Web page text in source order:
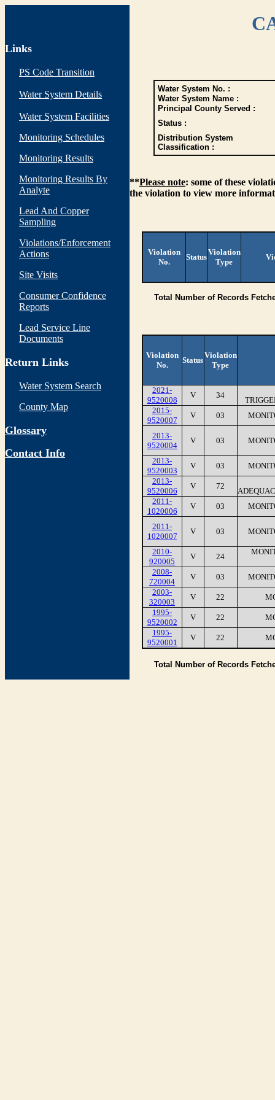
Links
PS Code Transition
Water System Details
Water System Facilities
Monitoring Schedules
Monitoring Results
Monitoring Results By
Analyte
Lead And Copper
Sampling
Violations/Enforcement
Actions
Site Visits
Consumer Confidence
Reports
Lead Service Line
Documents
Return Links
Water System Search
County Map
Glossary
Contact Info
Water System No. :
Water System Name :
Principal County Served :
Status :
Distribution System
Classification :
**Please note: some of these
the violation to view more
Violation
No.
Status
Violation
Type
Total Number of Records
Violation
No.
Status
Violation
Type
2021-
9520008
V 34
2015-
9520007
V 03
2013-
9520004
V 03
2013-
9520003
V 03
2013-
9520006
V 72
2011-
1020006
V 03
2011-
1020007
V 03
2010-
920005
V 24
2008-
720004
V 03
2003-
320003
V 22
1995-
9520002
V 22
1995-
9520001
V 22
Total Number of Records